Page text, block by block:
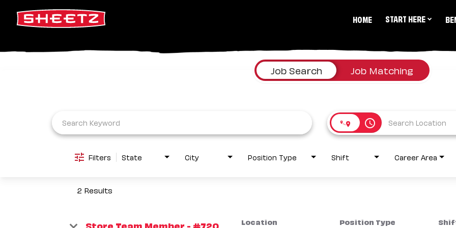
HOME START HERE
Job Search Job Matching
access_time
Filters State City Position Type Shift Career Area
2 Results
Store Team Member - #720 Location Position Type